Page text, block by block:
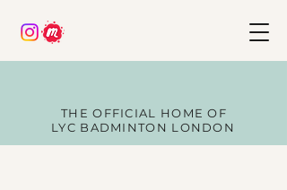
THE OFFICIAL HOME OF
LYC BADMINTON LONDON